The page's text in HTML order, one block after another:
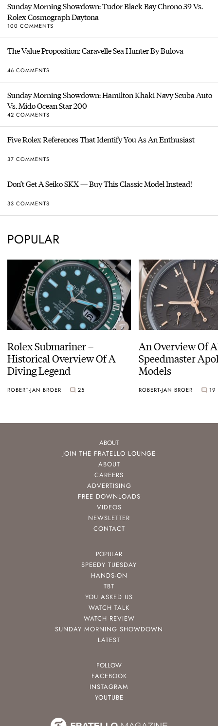
Sunday Morning Showdown: Tudor Black Bay Chrono 39 Vs.
Rolex Cosmograph Daytona
100 COMMENTS
The Value Proposition: Caravelle Sea Hunter By Bulova
46 COMMENTS
Sunday Morning Showdown: Hamilton Khaki Navy Scuba Auto
Vs. Mido Ocean Star 200
42 COMMENTS
Five Rolex References That Identify You As An Enthusiast
37 COMMENTS
Don’t Get A Seiko SKX — Buy This Classic Model Instead!
33 COMMENTS
POPULAR
Rolex Submariner –
Historical Overview Of A
Diving Legend
ROBERT-JAN BROER 25
An Overview Of
Speedmaster
Models
ROBERT-JAN BROER 19
ABOUT
JOIN THE FRATELLO LOUNGE
ABOUT
CAREERS
ADVERTISING
FREE DOWNLOADS
VIDEOS
NEWSLETTER
CONTACT
POPULAR
SPEEDY TUESDAY
HANDS-ON
TBT
YOU ASKED US
WATCH TALK
WATCH REVIEW
SUNDAY MORNING SHOWDOWN
LATEST
FOLLOW
FACEBOOK
INSTAGRAM
YOUTUBE